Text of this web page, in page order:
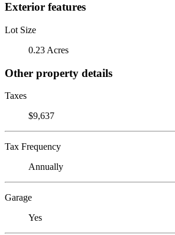
Exterior features
Lot Size
0.23 Acres
Other property details
Taxes
$9,637
Tax Frequency
Annually
Garage
Yes